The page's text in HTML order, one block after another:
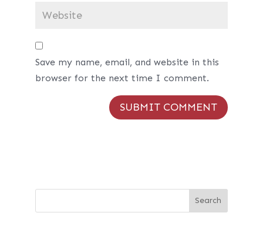
Save my name, email, and website in this
browser for the next time I comment.